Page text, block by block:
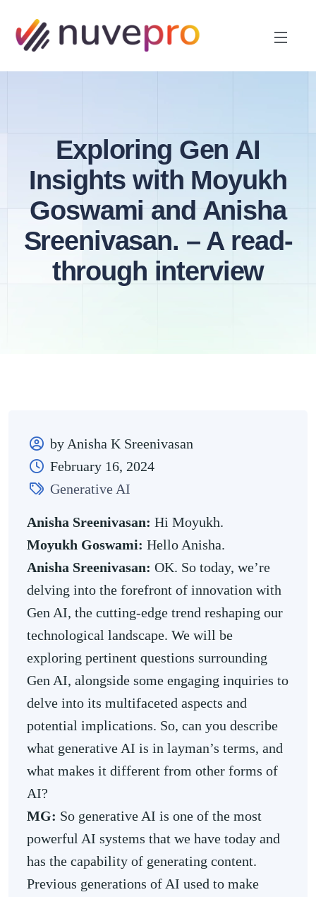
Exploring Gen AI
Insights with Moyukh
Goswami and Anisha
Sreenivasan. – A read-
through interview
by Anisha K Sreenivasan
February 16, 2024
Generative AI
Anisha Sreenivasan: Hi Moyukh.
Moyukh Goswami: Hello Anisha.
Anisha Sreenivasan: OK. So today, we’re
delving into the forefront of innovation with
Gen AI, the cutting-edge trend reshaping our
technological landscape. We will be
exploring pertinent questions surrounding
Gen AI, alongside some engaging inquiries to
delve into its multifaceted aspects and
potential implications. So, can you describe
what generative AI is in layman’s terms, and
what makes it different from other forms of
AI?
MG: So generative AI is one of the most
powerful AI systems that we have today and
has the capability of generating content.
Previous generations of AI used to make